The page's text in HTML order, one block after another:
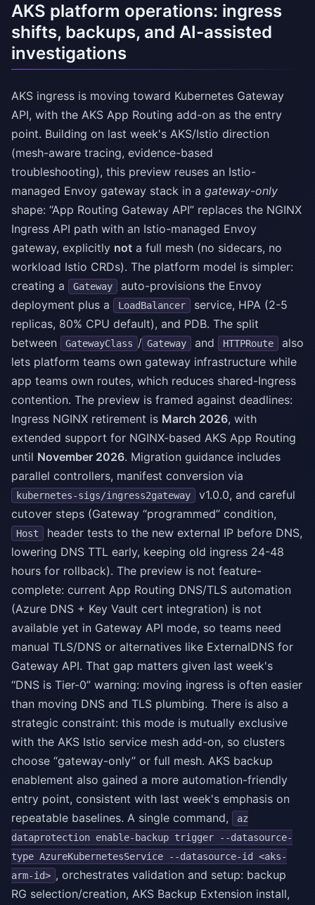
AKS platform operations: ingress
shifts, backups, and AI-assisted
investigations
AKS ingress is moving toward Kubernetes Gateway
API, with the AKS App Routing add-on as the entry
point. Building on last week's AKS/Istio direction
(mesh-aware tracing, evidence-based
troubleshooting), this preview reuses an Istio-
managed Envoy gateway stack in a gateway-only
shape: “App Routing Gateway API” replaces the NGINX
Ingress API path with an Istio-managed Envoy
gateway, explicitly not a full mesh (no sidecars, no
workload Istio CRDs). The platform model is simpler:
creating a
Gateway
auto-provisions the Envoy
deployment plus a
LoadBalancer
service, HPA (2-5
replicas, 80% CPU default), and PDB. The split
between
GatewayClass / Gateway and HTTPRoute
also
lets platform teams own gateway infrastructure while
app teams own routes, which reduces shared-Ingress
contention. The preview is framed against deadlines:
Ingress NGINX retirement is March 2026, with
extended support for NGINX-based AKS App Routing
until November 2026. Migration guidance includes
parallel controllers, manifest conversion via
kubernetes-sigs/ingress2gateway
v1.0.0, and careful
cutover steps (Gateway “programmed” condition,
Host
header tests to the new external IP before DNS,
lowering DNS TTL early, keeping old ingress 24-48
hours for rollback). The preview is not feature-
complete: current App Routing DNS/TLS automation
(Azure DNS + Key Vault cert integration) is not
available yet in Gateway API mode, so teams need
manual TLS/DNS or alternatives like ExternalDNS for
Gateway API. That gap matters given last week's
“DNS is Tier-0” warning: moving ingress is often easier
than moving DNS and TLS plumbing. There is also a
strategic constraint: this mode is mutually exclusive
with the AKS Istio service mesh add-on, so clusters
choose “gateway-only” or full mesh. AKS backup
enablement also gained a more automation-friendly
entry point, consistent with last week's emphasis on
repeatable baselines. A single command,
az
dataprotection enable-backup trigger --datasource-
type AzureKubernetesService --datasource-id <aks-
arm-id> , orchestrates validation and setup: backup
RG selection/creation, AKS Backup Extension install,